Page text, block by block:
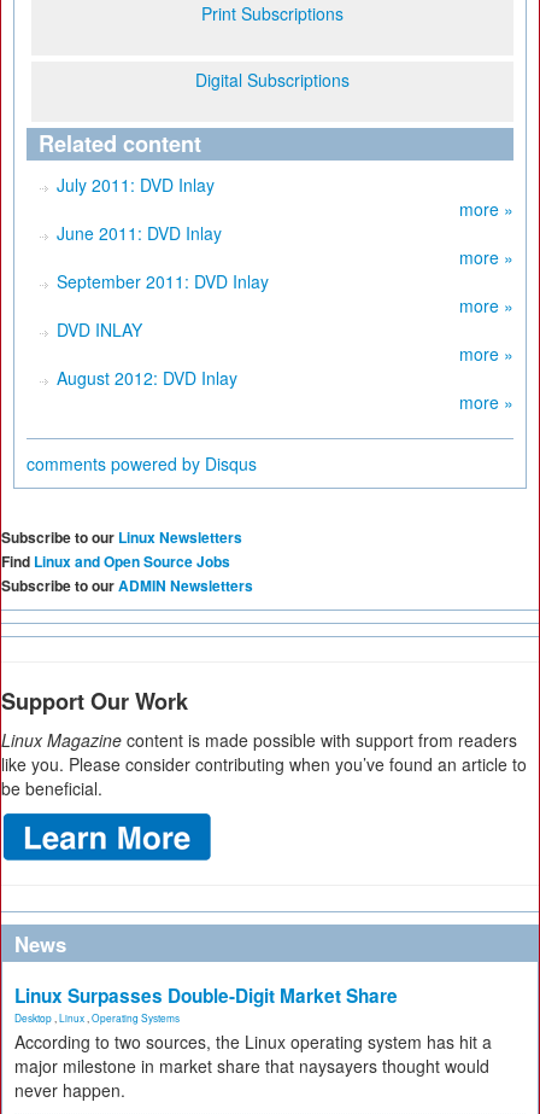
Print Subscriptions
Digital Subscriptions
Related content
July 2011: DVD Inlay
more »
June 2011: DVD Inlay
more »
September 2011: DVD Inlay
more »
DVD INLAY
more »
August 2012: DVD Inlay
more »
comments powered by Disqus
Subscribe to our Linux Newsletters
Find Linux and Open Source Jobs
Subscribe to ourADMIN Newsletters
Support Our Work
Linux Magazine content is made possible with support from readers
like you. Please consider contributing when you’ve found an article to
be beneficial.
News
Linux Surpasses Double-Digit Market Share
Desktop Linux Operating Systems
According to two sources, the Linux operating system has hit a
major milestone in market share that naysayers thought would
never happen.